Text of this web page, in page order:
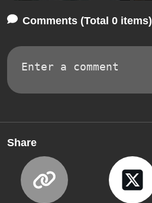
Comments (Total 0 items)
Share